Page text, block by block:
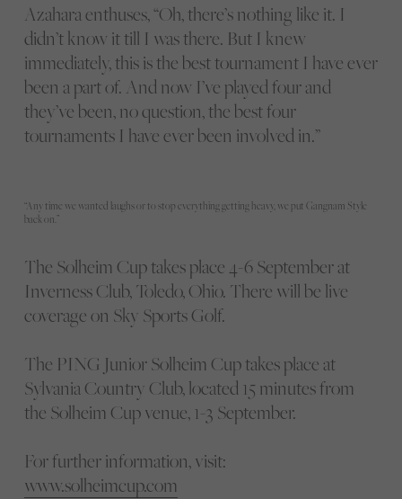
Azahara enthuses, “Oh, there’s nothing like it. I
didn’t know it till I was there. But I knew
immediately, this is the best tournament I have ever
been a part of. And now I’ve played four and
they’ve been, no question, the best four
tournaments I have ever been involved in.”
“Any time we wanted laughs or to stop everything getting heavy, we put Gangnam Style
back on.”
The Solheim Cup takes place 4-6 September at
Inverness Club, Toledo, Ohio. There will be live
coverage on Sky Sports Golf.
The PING Junior Solheim Cup takes place at
Sylvania Country Club, located 15 minutes from
the Solheim Cup venue, 1-3 September.
For further information, visit:
www.solheimcup.com